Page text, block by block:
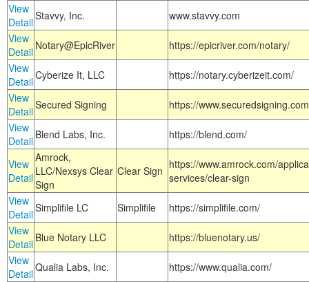
View
DetailStavvy, Inc.
www.stavvy.com
View
Detail Notary@EpicRiver
https://epicriver.com/notary/
View
DetailCyberize It, LLC
https://notary.cyberizeit.com/
View
DetailSecured Signing
https://
View
Detail Blend Labs, Inc. https://blend.com/
View
Detail
Amrock,
LLC/Nexsys Clear
Sign
Clear Sign https://www.amrock.com/
services/clear-sign
View
DetailSimplifile LC Simplifile
https://simplifile.com/
View
Detail Blue Notary LLC
https://bluenotary.us/
View
DetailQualia Labs, Inc.
https://www.qualia.com/